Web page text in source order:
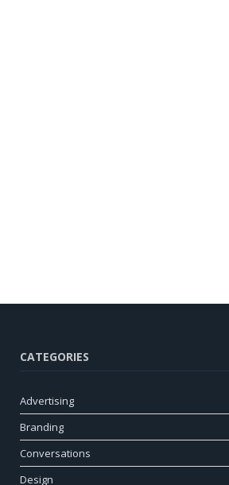
CATEGORIES
Advertising
Branding
Conversations
Design